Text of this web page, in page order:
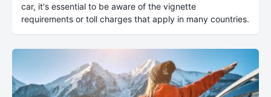
car, it's essential to be aware of the vignette
requirements or toll charges that apply in many countries.